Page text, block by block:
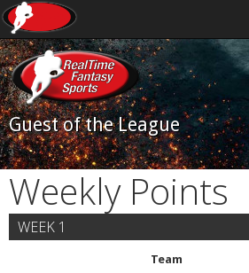
Guest of the League
Weekly Points
WEEK 1
Team